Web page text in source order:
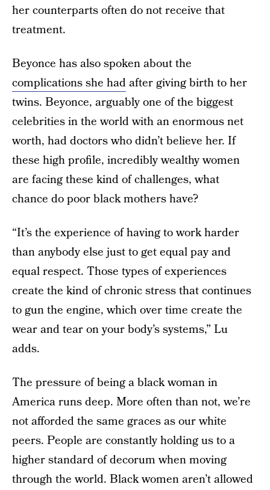
her counterparts often do not receive that
treatment.
Beyonce has also spoken about the
complications she hadafter giving birth to her
twins. Beyonce, arguably one of the biggest
celebrities in the world with an enormous net
worth, had doctors who didn’t believe her. If
these high profile, incredibly wealthy women
are facing these kind of challenges, what
chance do poor black mothers have?
“It’s the experience of having to work harder
than anybody else just to get equal pay and
equal respect. Those types of experiences
create the kind of chronic stress that continues
to gun the engine, which over time create the
wear and tear on your body’s systems,” Lu
adds.
The pressure of being a black woman in
America runs deep. More often than not, we’re
not afforded the same graces as our white
peers. People are constantly holding us to a
higher standard of decorum when moving
through the world. Black women aren’t allowed